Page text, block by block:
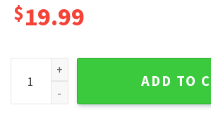
$19.99
E-Bike Funny Electric Cycling Graphic
ADD TO